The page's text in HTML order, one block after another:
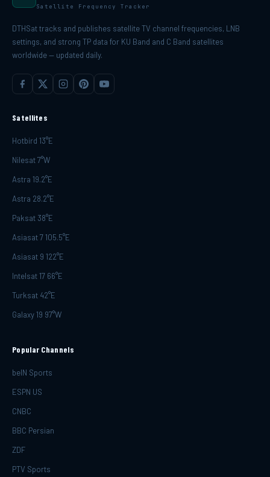
Satellite Frequency Tracker
DTHSat tracks and publishes satellite TV channel frequencies, LNB
settings, and strong TP data for KU Band and C Band satellites
worldwide — updated daily.
Satellites
Hotbird 13°E
Nilesat 7°W
Astra 19.2°E
Astra 28.2°E
Paksat 38°E
Asiasat 7 105.5°E
Asiasat 9 122°E
Intelsat 17 66°E
Turksat 42°E
Galaxy 19 97°W
Popular Channels
beIN Sports
ESPN US
CNBC
BBC Persian
ZDF
PTV Sports